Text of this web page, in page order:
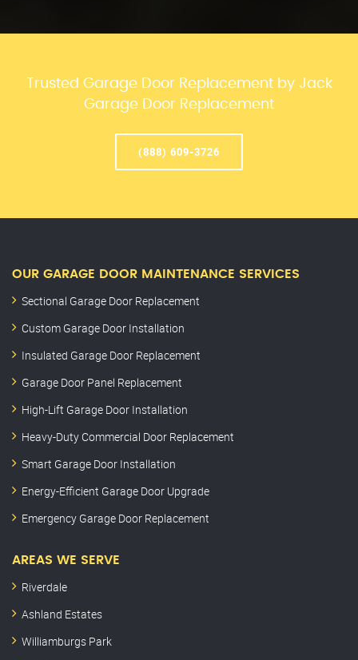
Trusted Garage Door Replacement by Jack
Garage Door Replacement
(888) 609-3726
OUR GARAGE DOOR MAINTENANCE SERVICES
Sectional Garage Door Replacement
Custom Garage Door Installation
Insulated Garage Door Replacement
Garage Door Panel Replacement
High-Lift Garage Door Installation
Heavy-Duty Commercial Door Replacement
Smart Garage Door Installation
Energy-Efficient Garage Door Upgrade
Emergency Garage Door Replacement
AREAS WE SERVE
Riverdale
Ashland Estates
Williamburgs Park